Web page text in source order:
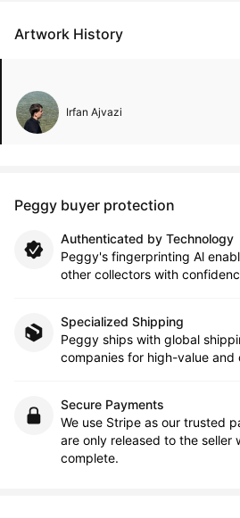
Artwork History
Irfan Ajvazi
Peggy buyer protection
Authenticated by Technology
Peggy's fingerprinting Al
other collectors with
Specialized Shipping
Peggy ships with global
companies for high-value and
Secure Payments
We use Stripe as our trusted
are only released to the seller
complete.